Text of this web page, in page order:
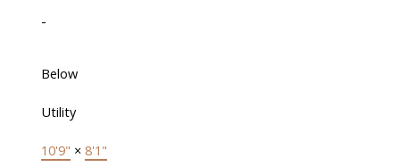
-
Below
Utility
10'9" × 8'1"